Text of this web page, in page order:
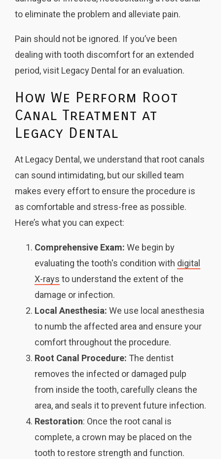
to eliminate the problem and alleviate pain.
Pain should not be ignored. If you’ve been
dealing with tooth discomfort for an extended
period, visit Legacy Dental for an evaluation.
How We Perform Root
Canal Treatment at
Legacy Dental
At Legacy Dental, we understand that root canals
can sound intimidating, but our skilled team
makes every effort to ensure the procedure is
as comfortable and stress-free as possible.
Here’s what you can expect:
Comprehensive Exam: We begin by
evaluating the tooth's condition with digital
X-rays to understand the extent of the
damage or infection.
Local Anesthesia: We use local anesthesia
to numb the affected area and ensure your
comfort throughout the procedure.
Root Canal Procedure: The dentist
removes the infected or damaged pulp
from inside the tooth, carefully cleans the
area, and seals it to prevent future infection.
Restoration: Once the root canal is
complete, a crown may be placed on the
tooth to restore strength and function.